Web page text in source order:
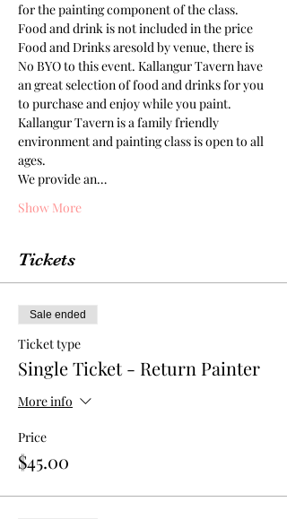
for the painting component of the class.
Food and drink is not included in the price
Food and Drinks aresold by venue, there is
No BYO to this event. Kallangur Tavern have
an great selection of food and drinks for you
to purchase and enjoy while you paint.
Kallangur Tavern is a family friendly
environment and painting class is open to all
ages.
We provide an…
Show More
Tickets
Sale ended
Ticket type
Single Ticket - Return Painter
More info
Price
$45.00